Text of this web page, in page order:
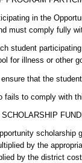
in the
must comply fully
student
for illness or other
that the
fails to comply with
scholarship
by the
by the district